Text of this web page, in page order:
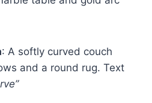
: A softly curved couch
and a round rug. Text